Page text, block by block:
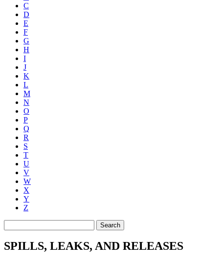
C
D
E
F
G
H
I
J
K
L
M
N
O
P
Q
R
S
T
U
V
W
X
Y
Z
Search
SPILLS, LEAKS, AND RELEASES